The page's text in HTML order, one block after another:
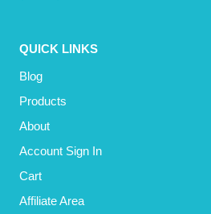
QUICK LINKS
Blog
Products
About
Account Sign In
Cart
Affiliate Area